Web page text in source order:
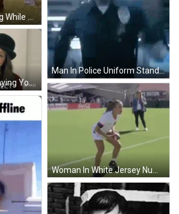
Man In Police Uniform Standing GIF
Man And Woman Saying You Were Perfect GIF
Woman In White Jersey Number 2 Throwing Soccer Ball GIF